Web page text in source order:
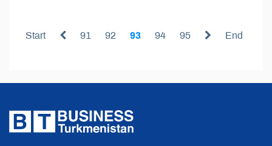
Start 91 92 93 94 95 End